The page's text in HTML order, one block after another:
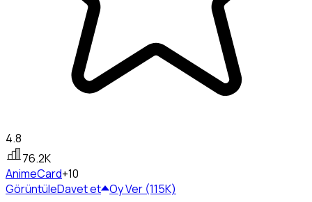
4.8
76.2K
AnimeCard+10
GörüntüleDavet et Oy Ver (115K)